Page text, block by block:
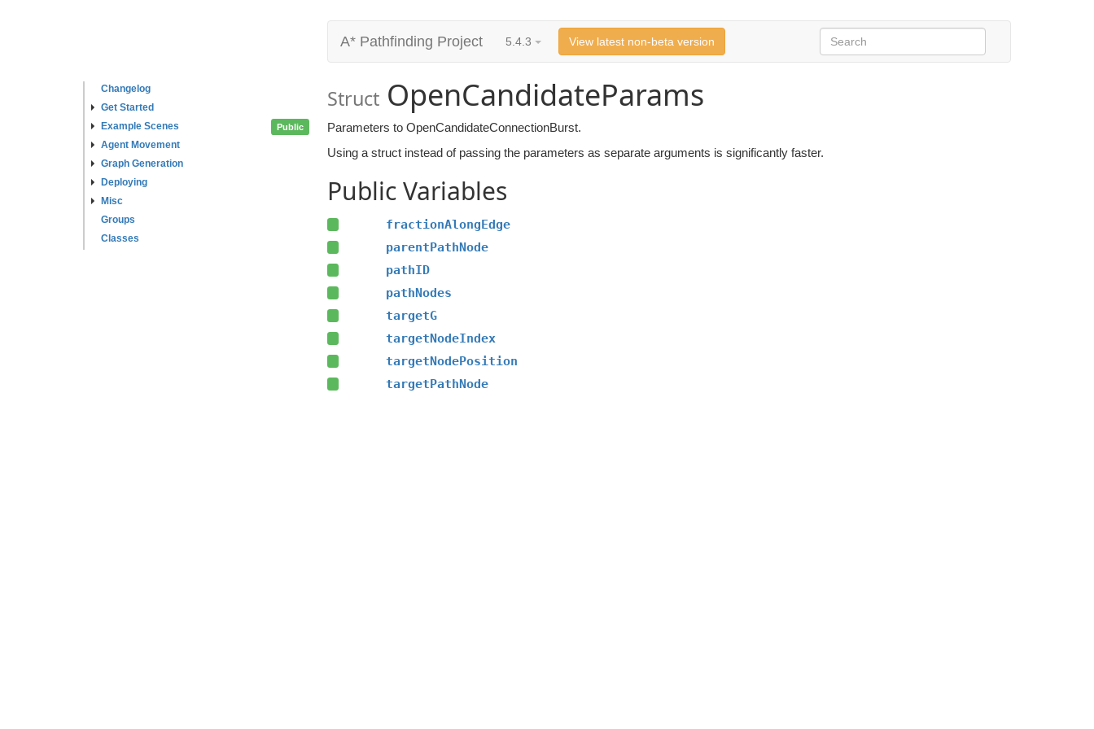
Changelog
Get Started
Example Scenes
Agent Movement
Graph Generation
Deploying
Misc
Groups
Classes
A* Pathfinding Project 5.4.3 View latest non-beta version
Struct OpenCandidateParams
Public
Parameters to OpenCandidateConnectionBurst.
Using a struct instead of passing the parameters as separate arguments is significantly faster.
Public Variables
fractionAlongEdge
parentPathNode
pathID
pathNodes
targetG
targetNodeIndex
targetNodePosition
targetPathNode